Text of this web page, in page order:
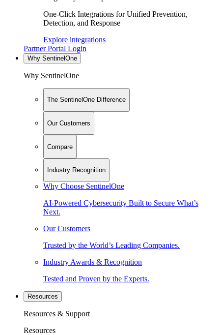
One-Click Integrations for Unified Prevention,
Detection, and Response
Explore integrations
Partner Portal Login
Why SentinelOne
Why SentinelOne
The SentinelOne Difference
Our Customers
Compare
Industry Recognition
Why Choose SentinelOne
AI-Powered Cybersecurity Built to Secure What’s
Next.
Our Customers
Trusted by the World’s Leading Companies.
Industry Awards & Recognition
Tested and Proven by the Experts.
Resources
Resources & Support
Resources